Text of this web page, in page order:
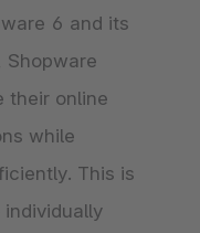
6 and its
their online
while
This is